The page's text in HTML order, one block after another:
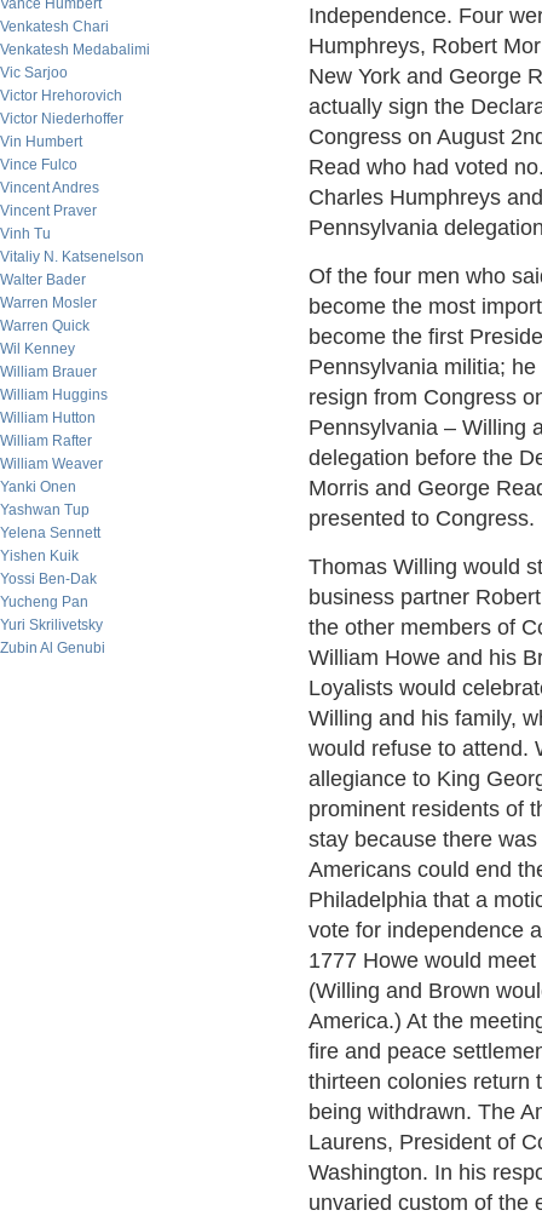
Vance Humbert
Venkatesh Chari
Venkatesh Medabalimi
Vic Sarjoo
Victor Hrehorovich
Victor Niederhoffer
Vin Humbert
Vince Fulco
Vincent Andres
Vincent Praver
Vinh Tu
Vitaliy N. Katsenelson
Walter Bader
Warren Mosler
Warren Quick
Wil Kenney
William Brauer
William Huggins
William Hutton
William Rafter
William Weaver
Yanki Onen
Yashwan Tup
Yelena Sennett
Yishen Kuik
Yossi Ben-Dak
Yucheng Pan
Yuri Skrilivetsky
Zubin Al Genubi
Independence. Four
Humphreys, Robert
New York and George
actually sign the
Congress on August
Read who had voted
Charles Humphreys
Pennsylvania
Of the four men who
become the most
become the first
Pennsylvania militia;
resign from Congress
Pennsylvania – Willing
delegation before the
Morris and George
presented to Congress.
Thomas Willing would
business partner
the other members of
William Howe and his
Loyalists would
Willing and his family,
would refuse to attend.
allegiance to King
prominent residents of
stay because there
Americans could end
Philadelphia that a
vote for independence
1777 Howe would
(Willing and Brown
America.) At the
fire and peace
thirteen colonies return
being withdrawn. The
Laurens, President of
Washington. In his
unvaried custom of the